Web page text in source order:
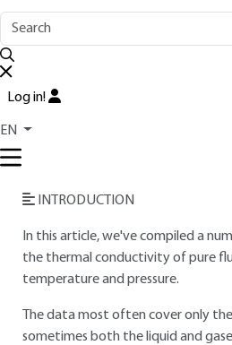
Log in!
EN
reviewedby scientific
READ THE ARTICLE
AUTHOR
INTRODUCTION
In this article, we've compiled a
the thermal conductivity of pure
temperature and pressure.
The data most often cover only
sometimes both the liquid and